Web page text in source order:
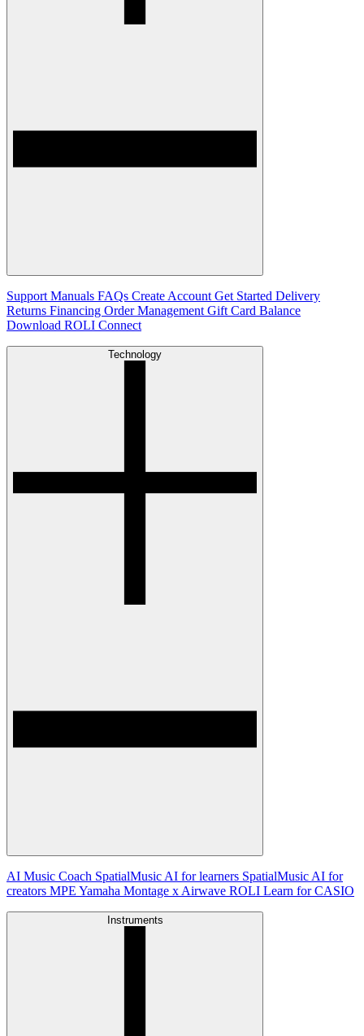
Support Manuals FAQs Create Account Get Started Delivery
Returns Financing Order Management Gift Card Balance
Download ROLI Connect
Technology
AI Music Coach SpatialMusic AI for learners SpatialMusic AI for
creators MPE Yamaha Montage x Airwave ROLI Learn for CASIO
Instruments